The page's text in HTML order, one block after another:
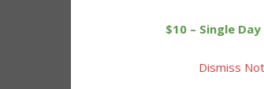
$10 – Single
Dismiss